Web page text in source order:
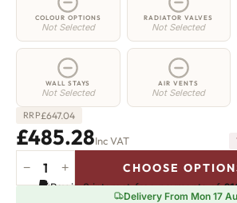
COLOUR OPTIONS
Not Selected
RADIATOR VALVES
Not Selected
WALL STAYS
Not Selected
AIR VENTS
Not Selected
RRP£647.04
£485.28Inc VAT
Mayfair
Radiator
− + CHOOSE
Pay in 3 interest-free payments of
Delivery From Mon 17